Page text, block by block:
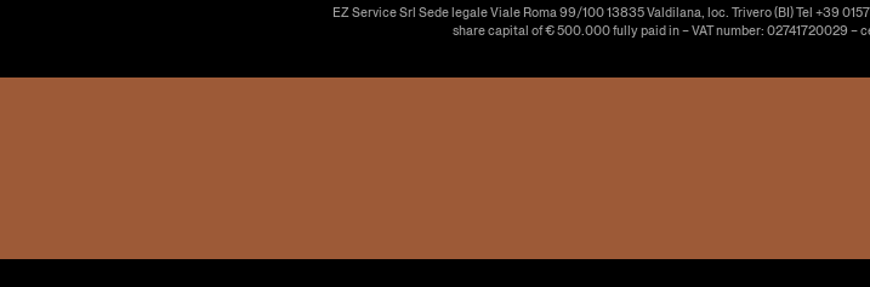
EZ Service Srl Sede legale Viale Roma 99/100 13835 Valdilana, loc. Trivero (BI) Tel +39
share capital of € 500.000 fully paid in – VAT number: 02741720029 –